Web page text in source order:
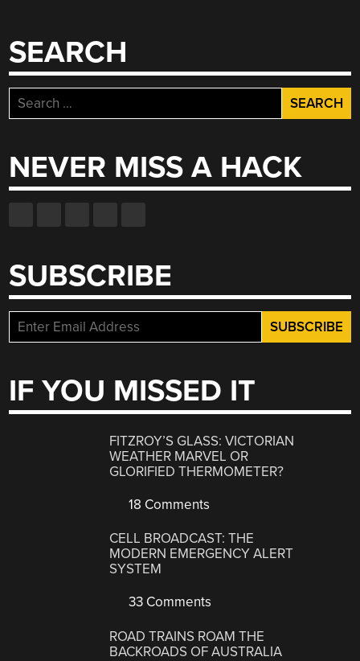
SEARCH
Search
for:
NEVER MISS A HACK
SUBSCRIBE
IF YOU MISSED IT
FITZROY’S GLASS: VICTORIAN
WEATHER MARVEL OR
GLORIFIED THERMOMETER?
18 Comments
CELL BROADCAST: THE
MODERN EMERGENCY ALERT
SYSTEM
33 Comments
ROAD TRAINS ROAM THE
BACKROADS OF AUSTRALIA